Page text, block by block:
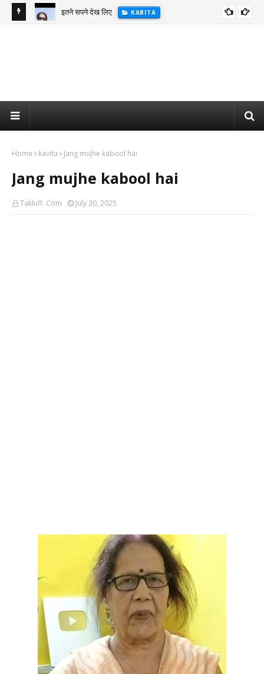
इतने सपने देख लिए KABITA
Home kavita Jang mujhe kabool hai
Jang mujhe kabool hai
Takluff. Com July 30, 2025